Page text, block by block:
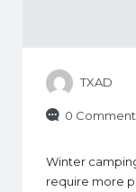
TXAD
0
Winter
require more